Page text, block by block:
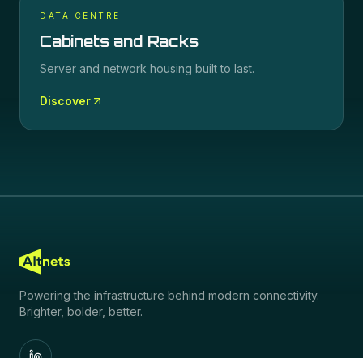
DATA CENTRE
Cabinets and Racks
Server and network housing built to last.
Discover
Powering the infrastructure behind modern connectivity.
Brighter, bolder, better.